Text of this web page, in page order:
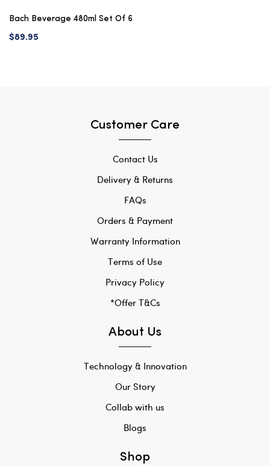
Bach Beverage 480ml Set Of 6
$89.95
Customer Care
Contact Us
Delivery & Returns
FAQs
Orders & Payment
Warranty Information
Terms of Use
Privacy Policy
*Offer T&Cs
About Us
Technology & Innovation
Our Story
Collab with us
Blogs
Shop